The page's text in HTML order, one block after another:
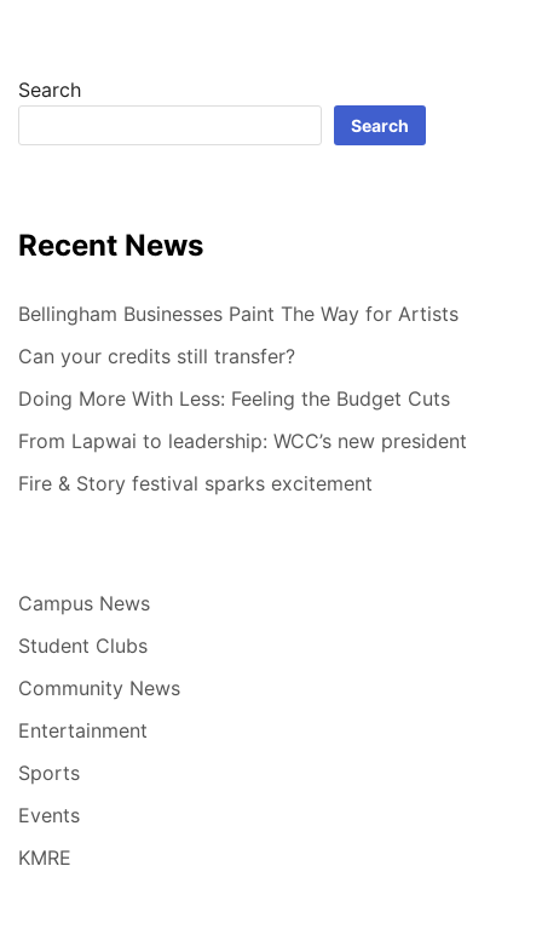
Search
Search
Recent News
Bellingham Businesses Paint The Way for Artists
Can your credits still transfer?
Doing More With Less: Feeling the Budget Cuts
From Lapwai to leadership: WCC’s new president
Fire & Story festival sparks excitement
Campus News
Student Clubs
Community News
Entertainment
Sports
Events
KMRE